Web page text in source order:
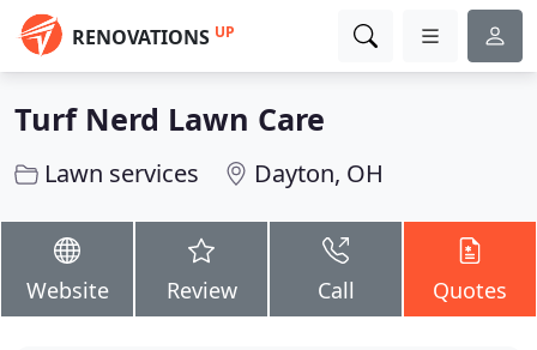
RENOVATIONS UP
Turf Nerd Lawn Care
Lawn services Dayton, OH
Website Review Call Quotes